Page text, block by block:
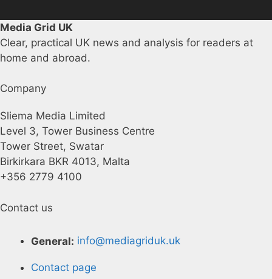
Media Grid UK
Clear, practical UK news and analysis for readers at
home and abroad.
Company
Sliema Media Limited
Level 3, Tower Business Centre
Tower Street, Swatar
Birkirkara BKR 4013, Malta
+356 2779 4100
Contact us
General: info@mediagriduk.uk
Contact page